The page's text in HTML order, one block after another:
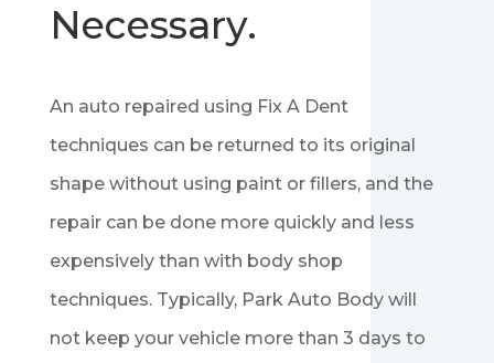
Necessary.
An auto repaired using Fix A Dent
techniques can be returned to its original
shape without using paint or fillers, and the
repair can be done more quickly and less
expensively than with body shop
techniques. Typically, Park Auto Body will
not keep your vehicle more than 3 days to